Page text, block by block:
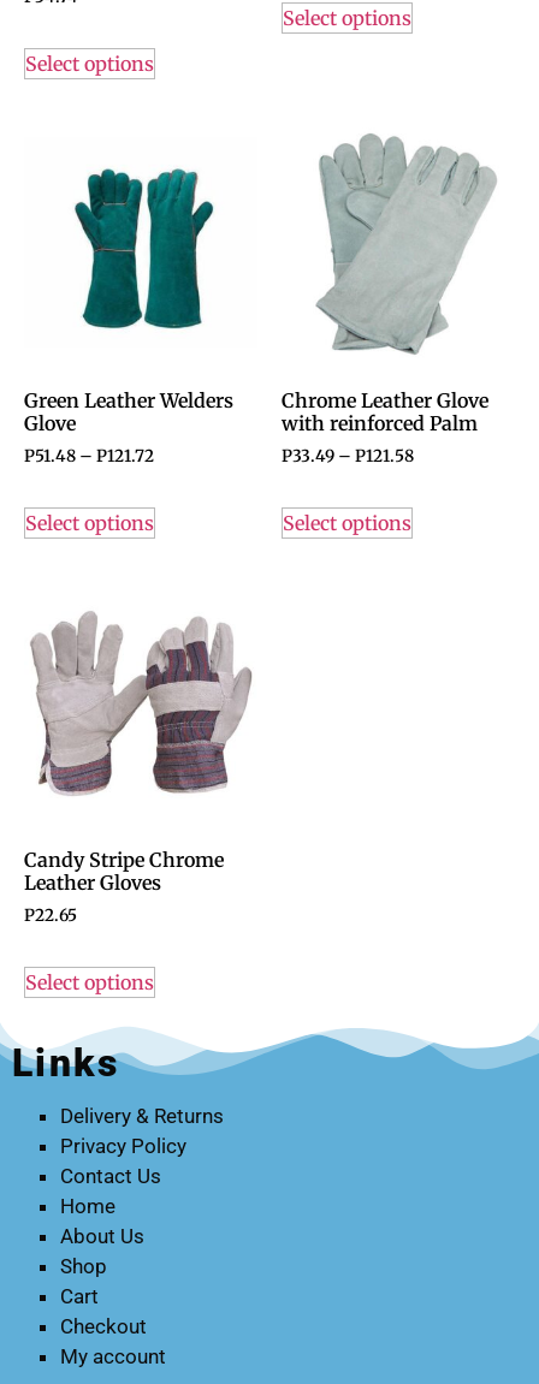
Select options
Select options
Green Leather Welders
Glove
P51.48 – P121.72
Select options
Chrome Leather Glove
with reinforced Palm
P33.49 – P121.58
Select options
Candy Stripe Chrome
Leather Gloves
P22.65
Select options
Links
Delivery & Returns
Privacy Policy
Contact Us
Home
About Us
Shop
Cart
Checkout
My account